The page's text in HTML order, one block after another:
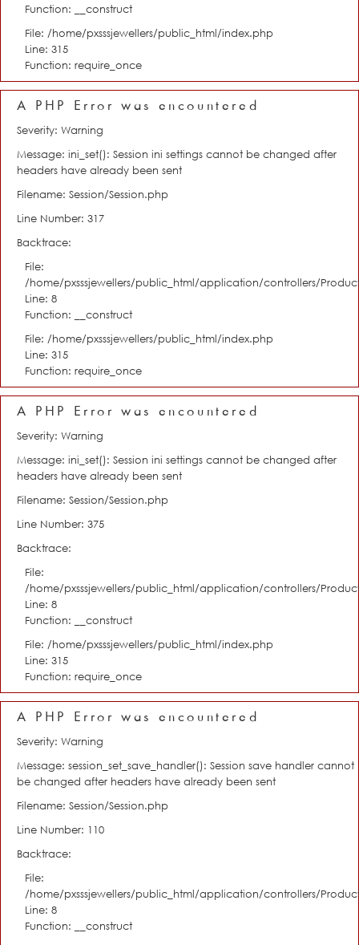
Function: __construct
File: /home/pxsssjewellers/public_html/index.php
Line: 315
Function: require_once
A PHP Error was encountered
Severity: Warning
Message: ini_set(): Session ini settings cannot be changed after
headers have already been sent
Filename: Session/Session.php
Line Number: 317
Backtrace:
File:
/home/pxsssjewellers/public_html/application/controllers/
Line: 8
Function: __construct
File: /home/pxsssjewellers/public_html/index.php
Line: 315
Function: require_once
A PHP Error was encountered
Severity: Warning
Message: ini_set(): Session ini settings cannot be changed after
headers have already been sent
Filename: Session/Session.php
Line Number: 375
Backtrace:
File:
/home/pxsssjewellers/public_html/application/controllers/
Line: 8
Function: __construct
File: /home/pxsssjewellers/public_html/index.php
Line: 315
Function: require_once
A PHP Error was encountered
Severity: Warning
Message: session_set_save_handler(): Session save handler cannot
be changed after headers have already been sent
Filename: Session/Session.php
Line Number: 110
Backtrace:
File:
/home/pxsssjewellers/public_html/application/controllers/
Line: 8
Function: __construct